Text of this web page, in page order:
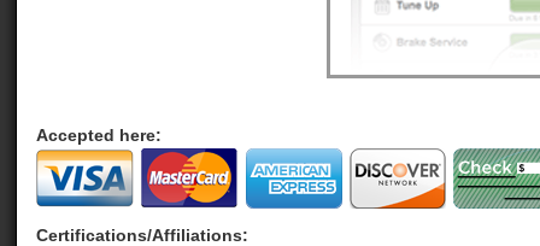
Accepted here:
Certifications/Affiliations: